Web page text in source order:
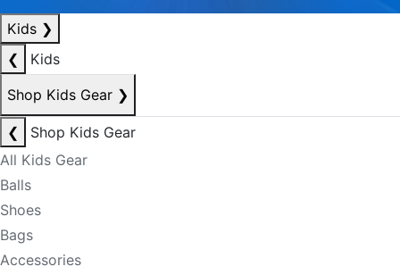
Kids ❯
❮
Kids
Shop Kids Gear ❯
❮
Shop Kids Gear
All Kids Gear
Balls
Shoes
Bags
Accessories